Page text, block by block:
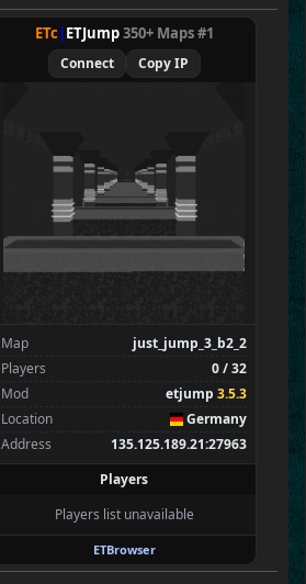
Tarnen
Royen
CraigChrist
Stinger
BP|BubaPower
Zarna
ETc|ETJump350+ Maps #1
Connect Copy IP
Map
just_jump_3_b2_2
Players
0 / 32
Mod
etjump 3.5.3
Location
Germany
Address
135.125.189.21:27963
Players
Players list unavailable
ETBrowser